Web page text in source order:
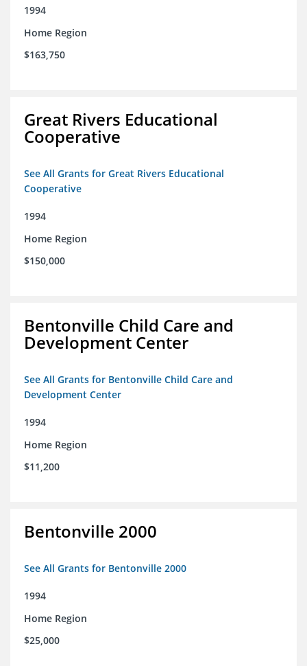
1994
Home Region
$163,750
Great Rivers Educational
Cooperative
See All Grants for Great Rivers Educational
Cooperative
1994
Home Region
$150,000
Bentonville Child Care and
Development Center
See All Grants for Bentonville Child Care and
Development Center
1994
Home Region
$11,200
Bentonville 2000
See All Grants for Bentonville 2000
1994
Home Region
$25,000